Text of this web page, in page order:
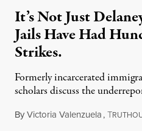
It’s Not Just
Jails Have Had
Strikes.
Formerly incarcerated
scholars discuss the
ByVictoria Valenzuela,T